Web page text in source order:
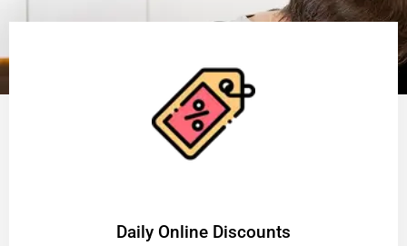
​Daily Online Discounts